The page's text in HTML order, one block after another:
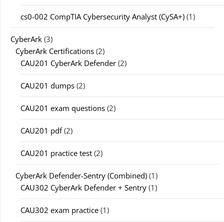
cs0-002 CompTIA Cybersecurity Analyst (CySA+) (1)
CyberArk (3)
CyberArk Certifications (2)
CAU201 CyberArk Defender (2)
CAU201 dumps (2)
CAU201 exam questions (2)
CAU201 pdf(2)
CAU201 practice test (2)
CyberArk Defender-Sentry (Combined) (1)
CAU302 CyberArk Defender + Sentry (1)
CAU302 exam practice (1)